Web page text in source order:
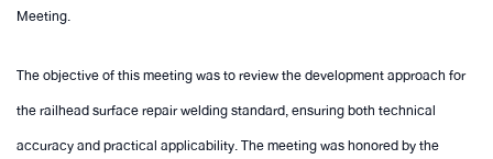
Meeting.
The objective of this meeting was to review the development approach for
the railhead surface repair welding standard, ensuring both technical
accuracy and practical applicability. The meeting was honored by the